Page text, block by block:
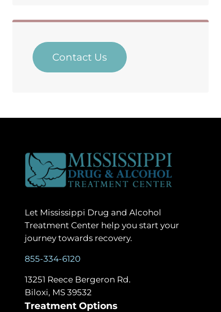
Contact Us
Let Mississippi Drug and Alcohol
Treatment Center help you start your
journey towards recovery.
855-334-6120
13251 Reece Bergeron Rd.
Biloxi, MS 39532
Treatment Options